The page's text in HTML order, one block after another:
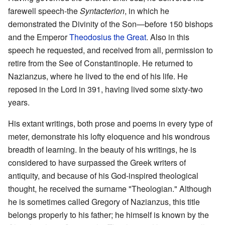
farewell speech-theSyntacterion, in which he
demonstrated the Divinity of the Son—before 150 bishops
and the EmperorTheodosius the Great. Also in this
speech he requested, and received from all, permission to
retire from the See of Constantinople. He returned to
Nazianzus, where he lived to the end of his life. He
reposed in the Lord in 391, having lived some sixty-two
years.
His extant writings, both prose and poems in every type of
meter, demonstrate his lofty eloquence and his wondrous
breadth of learning. In the beauty of his writings, he is
considered to have surpassed the Greek writers of
antiquity, and because of his God-inspired theological
thought, he received the surname "Theologian." Although
he is sometimes called Gregory of Nazianzus, this title
belongs properly to his father; he himself is known by the